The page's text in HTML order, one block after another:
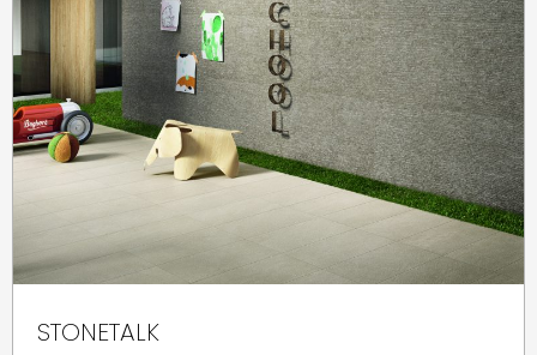
STONETALK